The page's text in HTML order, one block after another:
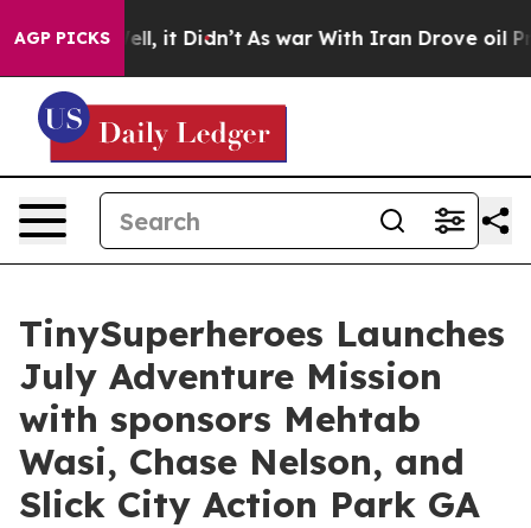
AGP PICKS
Well, it Didn’t As war With Iran Drove oil Prices
TinySuperheroes Launches
July Adventure Mission
with sponsors Mehtab
Wasi, Chase Nelson, and
Slick City Action Park GA